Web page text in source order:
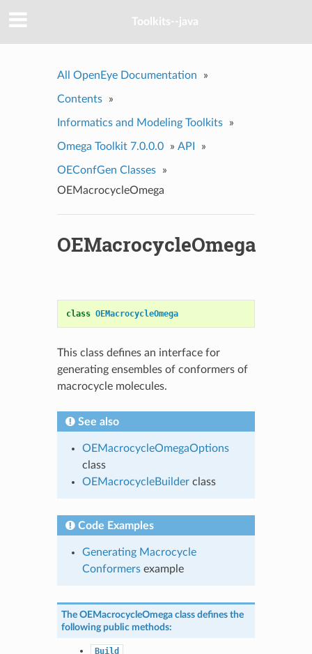
Toolkits--java
All OpenEye Documentation »
Contents »
Informatics and Modeling Toolkits »
Omega Toolkit 7.0.0.0 » API »
OEConfGen Classes
»
OEMacrocycleOmega
OEMacrocycleOmega
class OEMacrocycleOmega
This class defines an interface for
generating ensembles of conformers of
macrocycle molecules.
See also
OEMacrocycleOmegaOptions
class
OEMacrocycleBuilderclass
Code Examples
Generating Macrocycle
Conformersexample
The OEMacrocycleOmegaclass defines the
following public methods:
Build